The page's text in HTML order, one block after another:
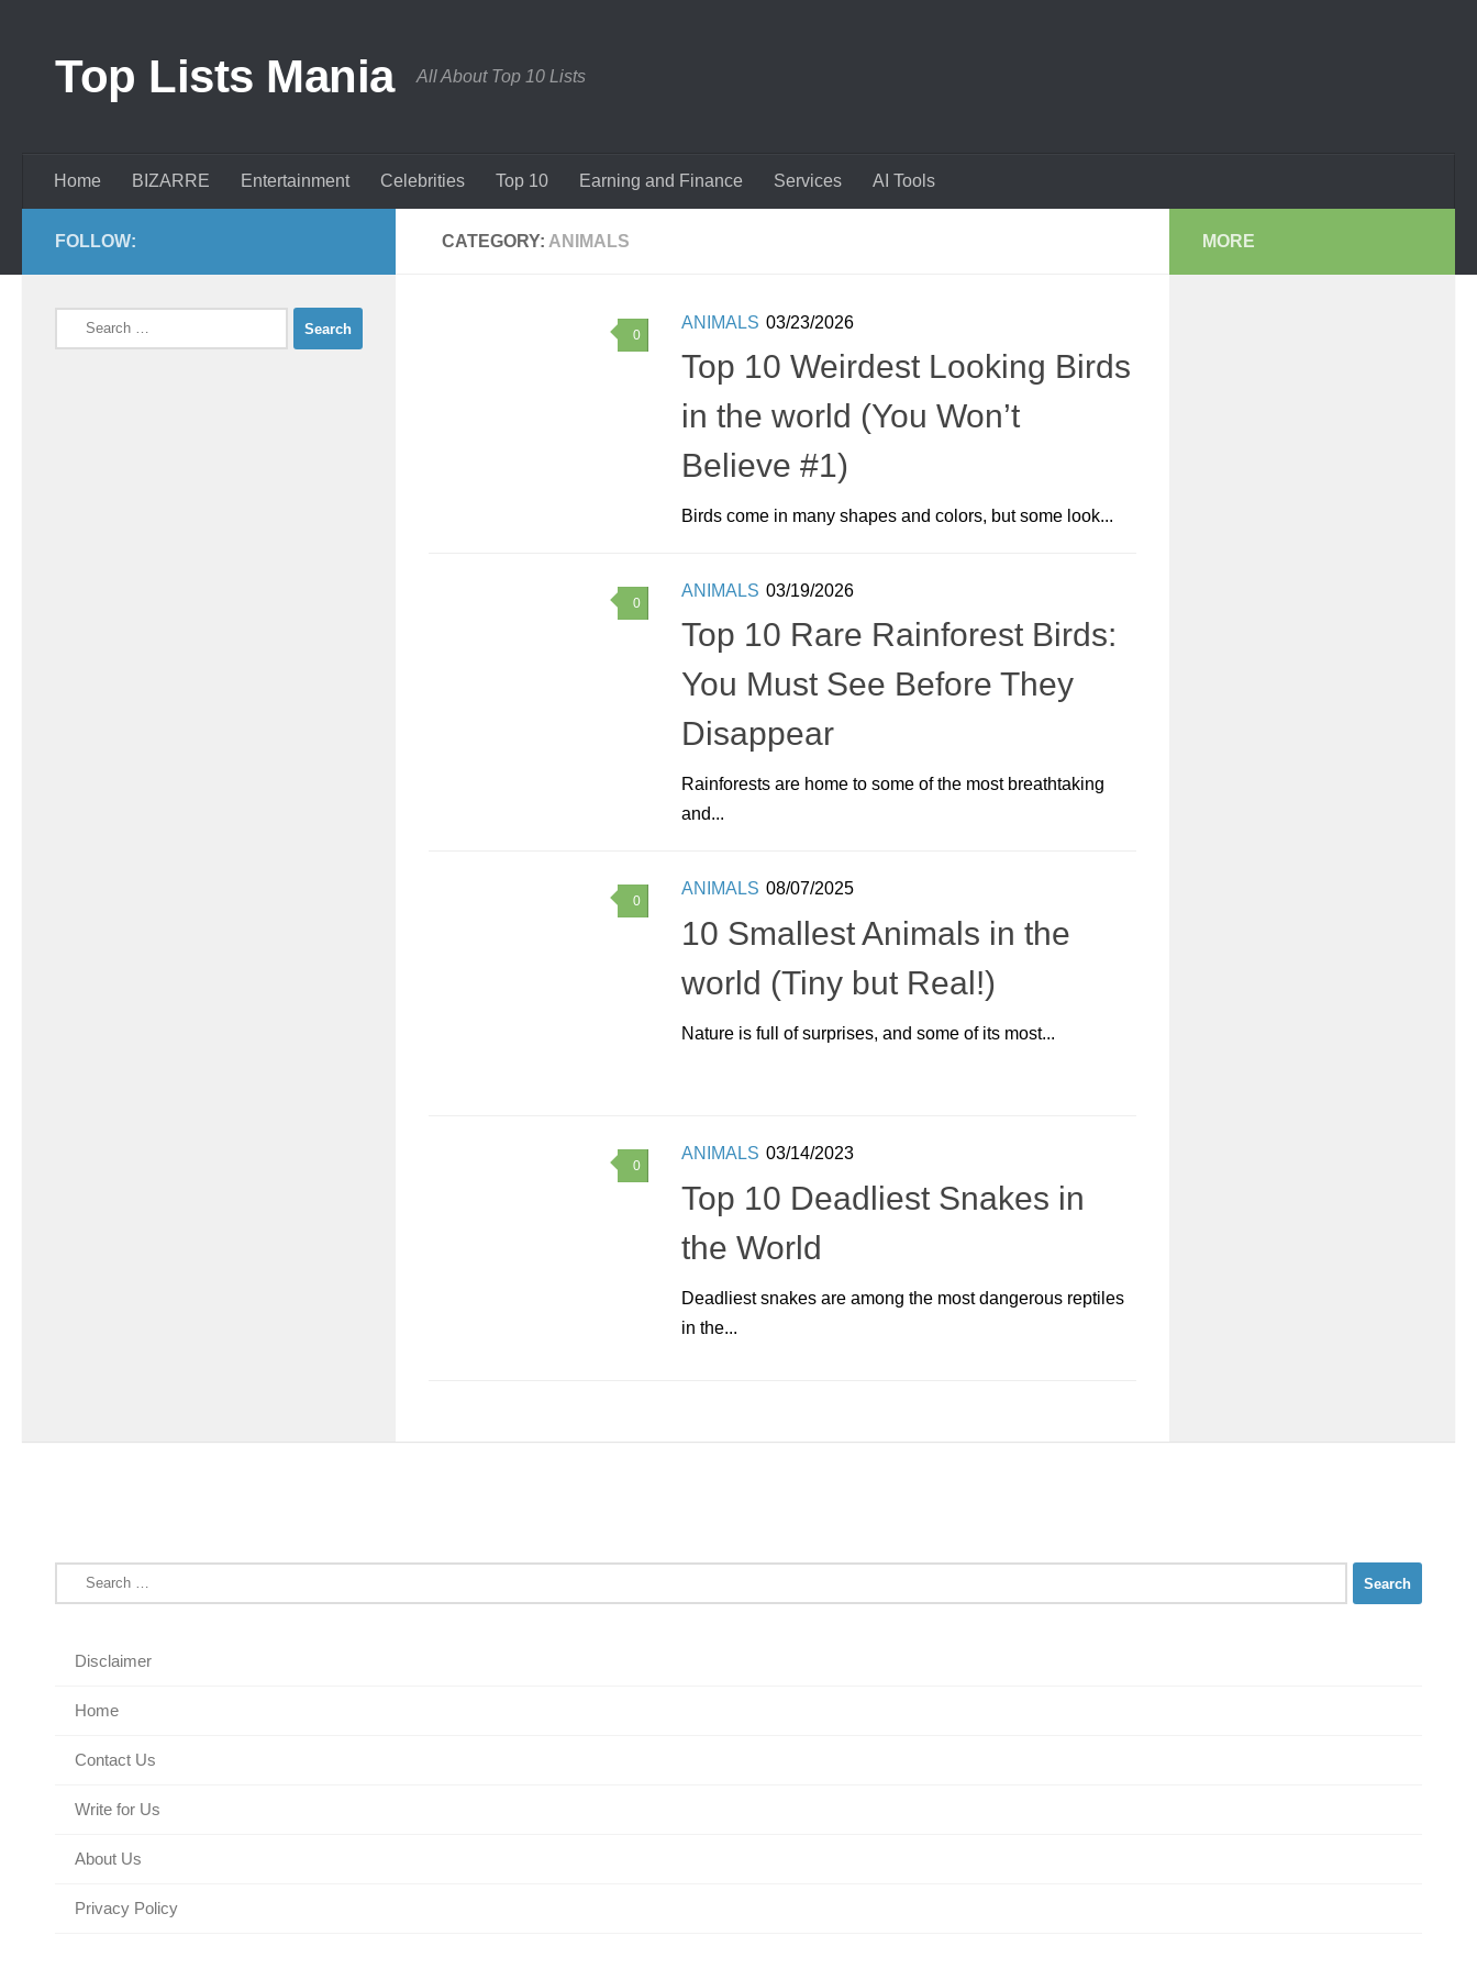
Top Lists Mania All About Top 10 Lists
Home BIZARRE Entertainment Celebrities Top 10 Earning and Finance Services AI Tools
CATEGORY: ANIMALS
0
ANIMALS 03/23/2026
Top 10 Weirdest Looking Birds
in the world (You Won’t
Believe #1)
Birds come in many shapes and colors, but some look...
0
ANIMALS 03/19/2026
Top 10 Rare Rainforest Birds:
You Must See Before They
Disappear
Rainforests are home to some of the most breathtaking
and...
0
ANIMALS 08/07/2025
10 Smallest Animals in the
world (Tiny but Real!)
Nature is full of surprises, and some of its most...
0
ANIMALS 03/14/2023
Top 10 Deadliest Snakes in
the World
Deadliest snakes are among the most dangerous reptiles
in the...
FOLLOW:
Search
for:
MORE
Search
for:
Disclaimer
Home
Contact Us
Write for Us
About Us
Privacy Policy